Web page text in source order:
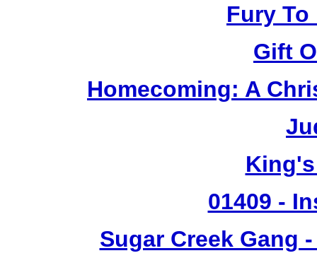
Fury To
Gift
Homecoming: A
01409 -
Sugar Creek Gang